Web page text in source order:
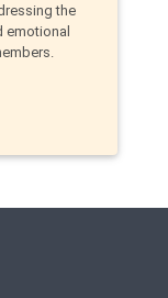
the
emotional